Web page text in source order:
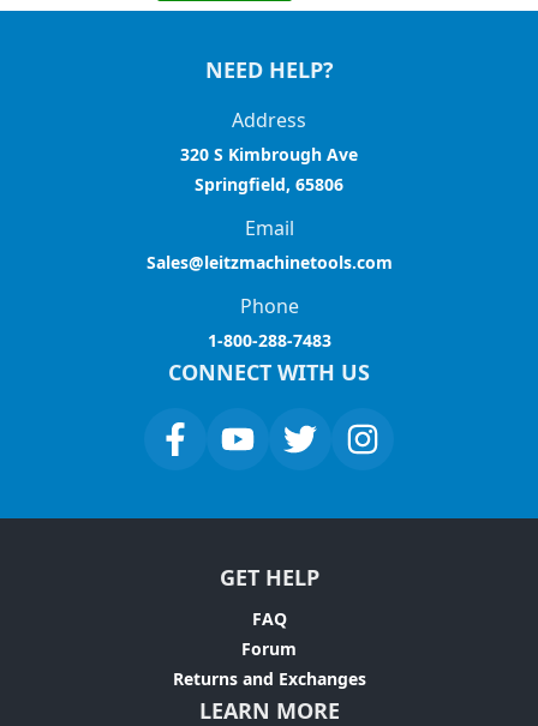
NEED HELP?
Address
320 S Kimbrough Ave
Springfield, 65806
Email
Sales@leitzmachinetools.com
Phone
1-800-288-7483
CONNECT WITH US
GET HELP
FAQ
Forum
Returns and Exchanges
LEARN MORE